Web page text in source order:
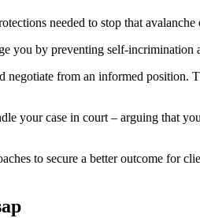
needed to stop that
you by preventing self-
from an informed position.
your case in court – arguing that
to secure a better outcome for